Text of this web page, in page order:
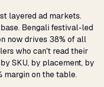
layered ad markets.
Bengali festival-led
now drives 38% of all
who can't read their
SKU, by placement, by
on the table.